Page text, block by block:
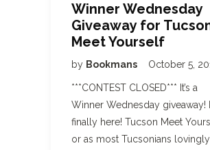
Winner Wednesday
Giveaway for
Meet Yourself
by Bookmans October 5,
***CONTEST CLOSED*** It’s a
Winner Wednesday giveaway!
finally here! Tucson Meet
or as most Tucsonians lovingly